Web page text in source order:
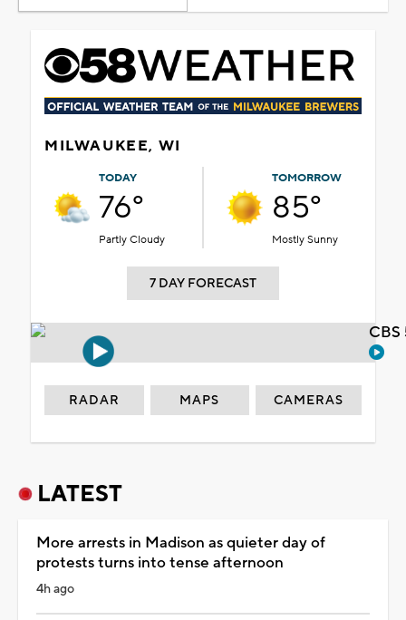
MILWAUKEE, WI
TODAY
76°
Partly Cloudy
TOMORROW
85°
Mostly Sunny
7 DAY FORECAST
RADAR MAPS CAMERAS
LATEST
More arrests in Madison as quieter day of
protests turns into tense afternoon
4h ago